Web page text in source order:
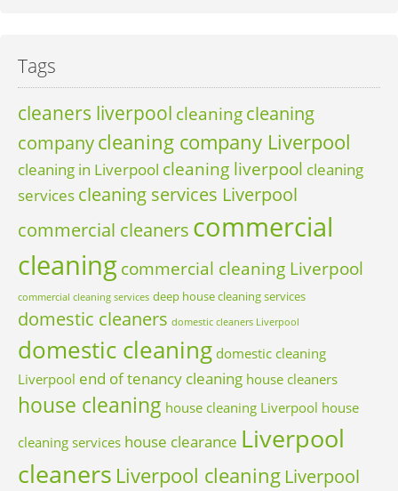
Tags
cleaners liverpool cleaning cleaning
companycleaning company Liverpool
cleaning in Liverpool cleaning liverpool cleaning
services cleaning services Liverpool
commercial cleaners commercial
cleaning commercial cleaning Liverpool
commercial cleaning services deep house cleaning services
domestic cleaners domestic cleaners Liverpool
domestic cleaning domestic cleaning
Liverpool end of tenancy cleaning house cleaners
house cleaning house cleaning Liverpool house
cleaning services house clearance Liverpool
cleaners Liverpool cleaning Liverpool